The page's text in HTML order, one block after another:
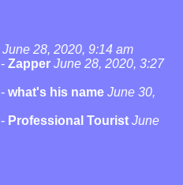
June 28, 2020, 9:14 am
- Zapper June 28, 2020, 3:27
- what's his name June 30,
- Professional Tourist June